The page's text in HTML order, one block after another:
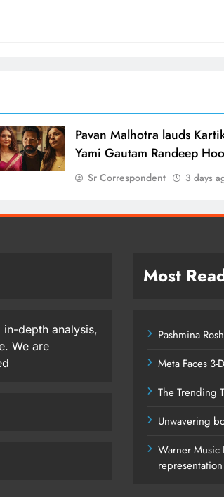
Pavan Malhotra lauds
Yami Gautam Randeep
Sr Correspondent 3 days
depth analysis,
We are
Most
Pashmina
Meta Faces
The Trending
Unwavering
Warner Music
representation